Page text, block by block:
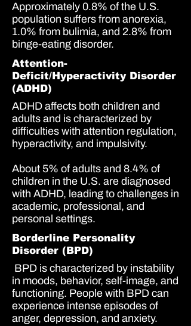
Approximately 0.8% of the U.S.
population suffers from anorexia,
1.0% from bulimia, and 2.8% from
binge-eating disorder.
Attention-
Deficit/Hyperactivity Disorder
(ADHD)
ADHD affects both children and
adults and is characterized by
difficulties with attention regulation,
hyperactivity, and impulsivity.
About 5% of adults and 8.4% of
children in the U.S. are diagnosed
with ADHD, leading to challenges in
academic, professional, and
personal settings.
Borderline Personality
Disorder (BPD)
BPD is characterized by instability
in moods, behavior, self-image, and
functioning. People with BPD can
experience intense episodes of
anger, depression, and anxiety.